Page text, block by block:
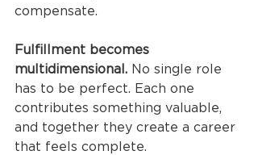
compensate.
Fulfillment becomes
multidimensional. No single role
has to be perfect. Each one
contributes something valuable,
and together they create a career
that feels complete.